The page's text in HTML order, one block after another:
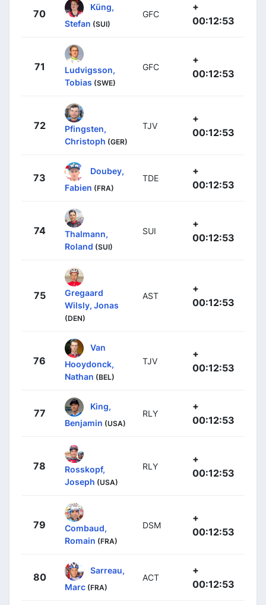
70
Küng,
Stefan (SUI)
GFC
+
00:12:53
71
Ludvigsson,
Tobias (SWE)
GFC
+
00:12:53
72
Pfingsten,
Christoph (GER)
TJV
+
00:12:53
73
Doubey,
Fabien (FRA)
TDE
+
00:12:53
74
Thalmann,
Roland (SUI)
SUI
+
00:12:53
75
Gregaard
Wilsly, Jonas
(DEN)
AST
+
00:12:53
76
Van
Hooydonck,
Nathan (BEL)
TJV
+
00:12:53
77
King,
Benjamin (USA)
RLY
+
00:12:53
78
Rosskopf,
Joseph (USA)
RLY
+
00:12:53
79
Combaud,
Romain (FRA)
DSM
+
00:12:53
80
Sarreau,
Marc (FRA)
ACT
+
00:12:53